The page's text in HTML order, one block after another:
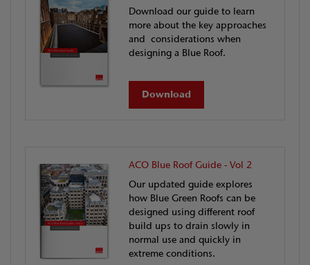
Download our guide to learn
more about the key approaches
and considerations when
designing a Blue Roof.
Download
ACO Blue Roof Guide - Vol 2
Our updated guide explores
how Blue Green Roofs can be
designed using different roof
build ups to drain slowly in
normal use and quickly in
extreme conditions.